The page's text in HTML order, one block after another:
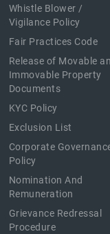
Whistle Blower /
Vigilance Policy
Fair Practices Code
Release of Movable
Immovable Property
Documents
KYC Policy
Exclusion List
Corporate
Policy
Nomination And
Remuneration
Grievance Redressal
Procedure